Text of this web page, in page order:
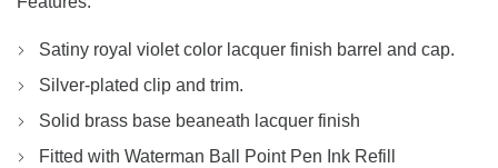
Satiny royal violet color lacquer finish barrel and cap.
Silver-plated clip and trim.
Solid brass base beaneath lacquer finish
Fitted with Waterman Ball Point Pen Ink Refill